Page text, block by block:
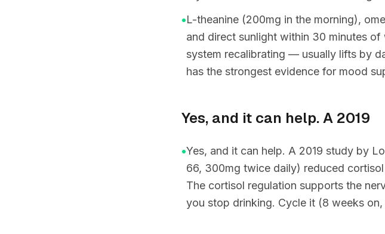
•L-theanine (200mg in the morning),
and direct sunlight within 30 minutes
system recalibrating — usually lifts by
has the strongest evidence for mood
Yes, and it can help. A 2019
•Yes, and it can help. A 2019 study by
66, 300mg twice daily) reduced
The cortisol regulation supports the
you stop drinking. Cycle it (8 weeks